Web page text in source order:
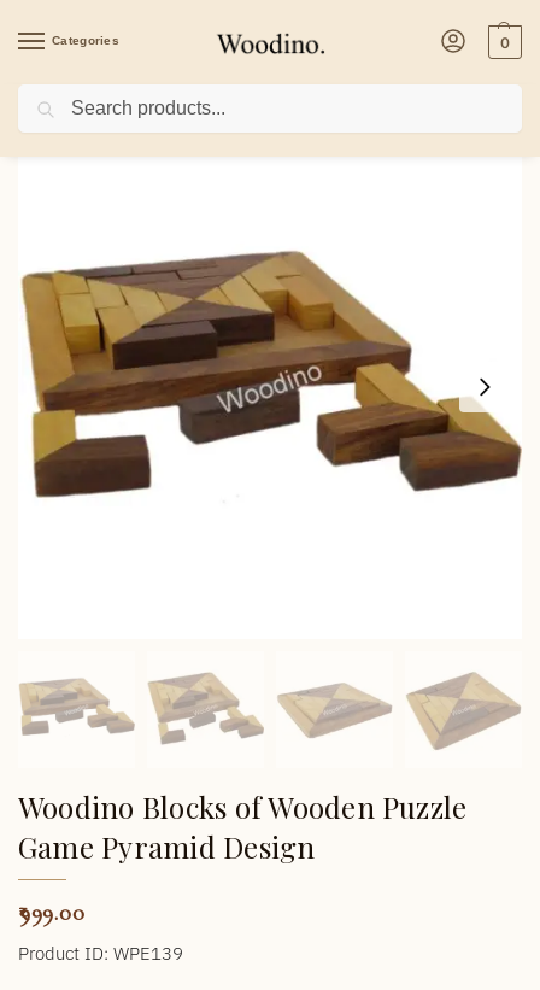
Categories 0
Home Toys & Games/ Puzzles/
Woodino Blocks of Wooden Puzzle
Game Pyramid Design
999.00
Product ID: WPE139